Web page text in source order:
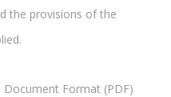
the provisions of the
Format (PDF)